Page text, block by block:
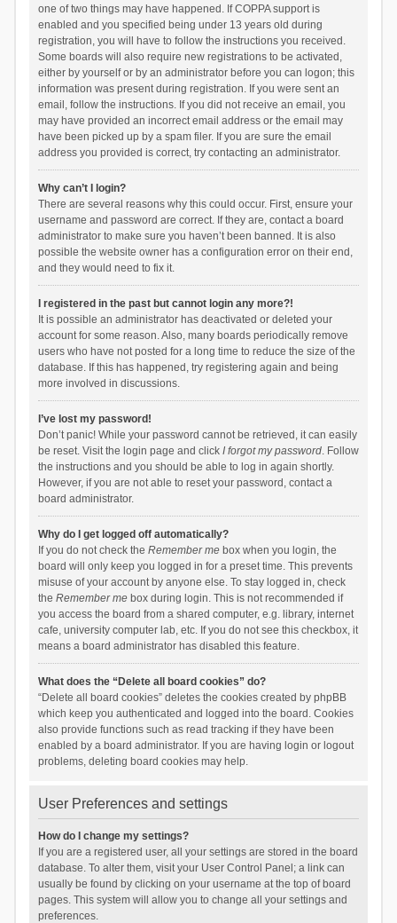
one of two things may have happened. If COPPA support is
enabled and you specified being under 13 years old during
registration, you will have to follow the instructions you received.
Some boards will also require new registrations to be activated,
either by yourself or by an administrator before you can logon; this
information was present during registration. If you were sent an
email, follow the instructions. If you did not receive an email, you
may have provided an incorrect email address or the email may
have been picked up by a spam filer. If you are sure the email
address you provided is correct, try contacting an administrator.
Why can’t I login?
There are several reasons why this could occur. First, ensure your
username and password are correct. If they are, contact a board
administrator to make sure you haven’t been banned. It is also
possible the website owner has a configuration error on their end,
and they would need to fix it.
I registered in the past but cannot login any more?!
It is possible an administrator has deactivated or deleted your
account for some reason. Also, many boards periodically remove
users who have not posted for a long time to reduce the size of the
database. If this has happened, try registering again and being
more involved in discussions.
I’ve lost my password!
Don’t panic! While your password cannot be retrieved, it can easily
be reset. Visit the login page and click I forgot my password. Follow
the instructions and you should be able to log in again shortly.
However, if you are not able to reset your password, contact a
board administrator.
Why do I get logged off automatically?
If you do not check the Remember mebox when you login, the
board will only keep you logged in for a preset time. This prevents
misuse of your account by anyone else. To stay logged in, check
the Remember mebox during login. This is not recommended if
you access the board from a shared computer, e.g. library, internet
cafe, university computer lab, etc. If you do not see this checkbox, it
means a board administrator has disabled this feature.
What does the “Delete all board cookies” do?
“Delete all board cookies” deletes the cookies created by phpBB
which keep you authenticated and logged into the board. Cookies
also provide functions such as read tracking if they have been
enabled by a board administrator. If you are having login or logout
problems, deleting board cookies may help.
User Preferences and settings
How do I change my settings?
If you are a registered user, all your settings are stored in the board
database. To alter them, visit your User Control Panel; a link can
usually be found by clicking on your username at the top of board
pages. This system will allow you to change all your settings and
preferences.